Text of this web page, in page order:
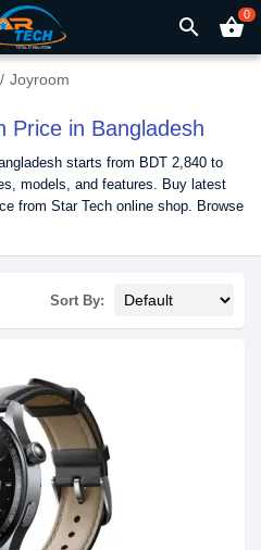
search shopping_basket0
Joyroom
Price in Bangladesh
starts from BDT 2,840 to
models, and features. Buy latest
from Star Tech online shop. Browse
Sort By: